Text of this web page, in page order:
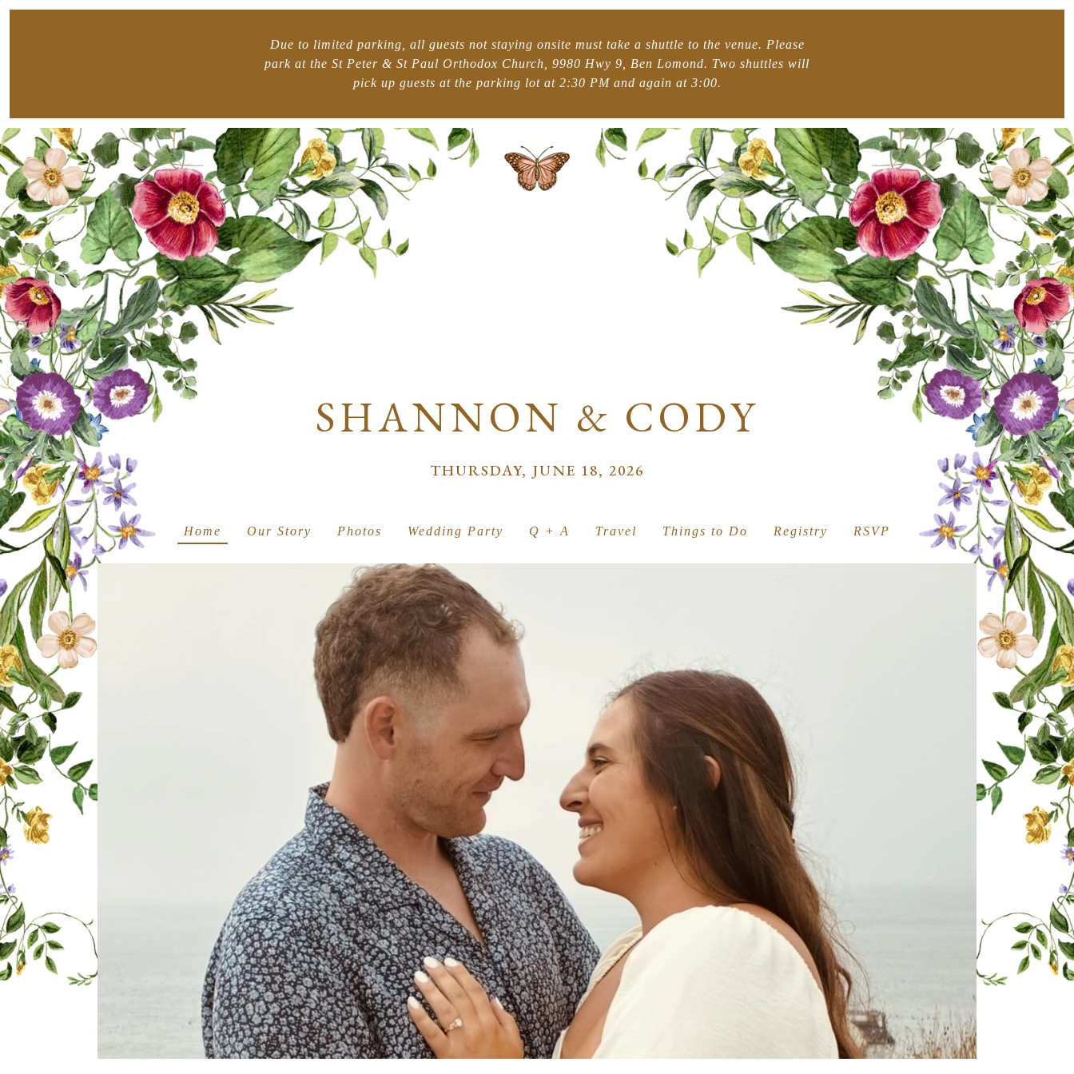
Due to limited parking, all guests not staying onsite must take a shuttle to the venue. Please
park at the St Peter & St Paul Orthodox Church, 9980 Hwy 9, Ben Lomond. Two shuttles will
pick up guests at the parking lot at 2:30 PM and again at 3:00.
SHANNON & CODY
THURSDAY, JUNE 18, 2026
Home Our Story Photos Wedding Party Q + A Travel Things to Do Registry RSVP